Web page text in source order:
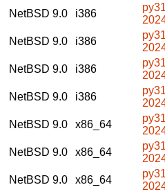
NetBSD 9.0
i386
NetBSD 9.0
i386
NetBSD 9.0
i386
NetBSD 9.0
i386
NetBSD 9.0
x86_64
NetBSD 9.0
x86_64
NetBSD 9.0
x86_64